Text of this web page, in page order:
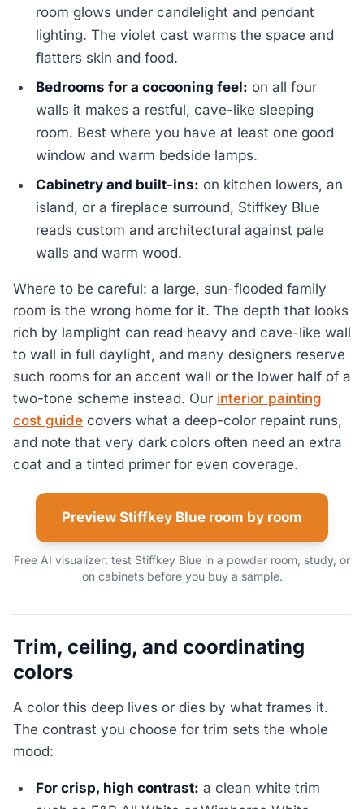
room glows under candlelight and pendant
lighting. The violet cast warms the space and
flatters skin and food.
Bedrooms for a cocooning feel: on all four
walls it makes a restful, cave-like sleeping
room. Best where you have at least one good
window and warm bedside lamps.
Cabinetry and built-ins: on kitchen lowers, an
island, or a fireplace surround, Stiffkey Blue
reads custom and architectural against pale
walls and warm wood.
Where to be careful: a large, sun-flooded family
room is the wrong home for it. The depth that looks
rich by lamplight can read heavy and cave-like wall
to wall in full daylight, and many designers reserve
such rooms for an accent wall or the lower half of a
two-tone scheme instead. Our interior painting
cost guide covers what a deep-color repaint runs,
and note that very dark colors often need an extra
coat and a tinted primer for even coverage.
Preview Stiffkey Blue room by room
Free AI visualizer: test Stiffkey Blue in a powder room, study, or
on cabinets before you buy a sample.
Trim, ceiling, and coordinating
colors
A color this deep lives or dies by what frames it.
The contrast you choose for trim sets the whole
mood:
For crisp, high contrast: a clean white trim